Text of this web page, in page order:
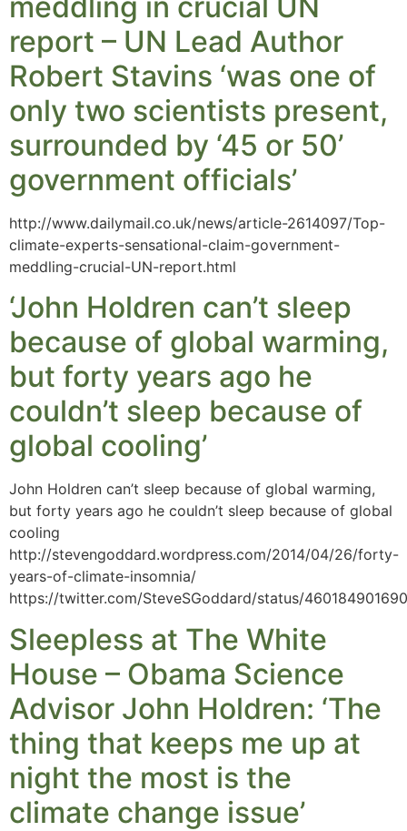
report – UN Lead Author
Robert Stavins ‘was one of
only two scientists present,
surrounded by ‘45 or 50’
government officials’
http://www.dailymail.co.uk/news/article-2614097/Top-
climate-experts-sensational-claim-government-
meddling-crucial-UN-report.html
‘John Holdren can’t sleep
because of global warming,
but forty years ago he
couldn’t sleep because of
global cooling’
John Holdren can’t sleep because of global warming,
but forty years ago he couldn’t sleep because of global
cooling
http://stevengoddard.wordpress.com/2014/04/26/forty-
years-of-climate-insomnia/
https://twitter.com/SteveSGoddard/status/
Sleepless at The White
House – Obama Science
Advisor John Holdren: ‘The
thing that keeps me up at
night the most is the
climate change issue’